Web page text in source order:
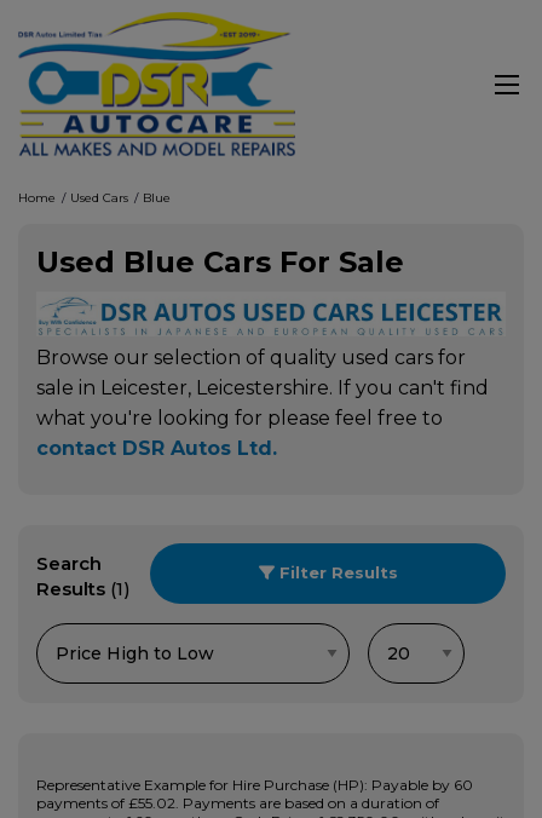
Home Used Cars Blue
Used Blue Cars For Sale
Browse our selection of quality used cars for
sale in Leicester, Leicestershire. If you can't find
what you're looking for please feel free to
contact DSR Autos Ltd .
Search
Results (1)
Filter Results
Representative Example for Hire Purchase (HP): Payable by 60
payments of £55.02. Payments are based on a duration of